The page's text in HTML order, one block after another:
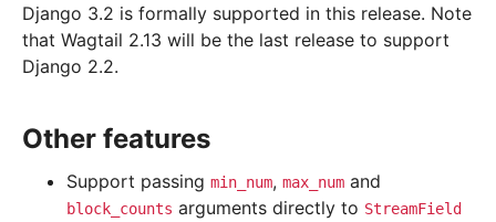
Django 3.2 is formally supported in this release. Note
that Wagtail 2.13 will be the last release to support
Django 2.2.
Other features
Support passing min_num, max_num and
block_counts arguments directly to StreamField